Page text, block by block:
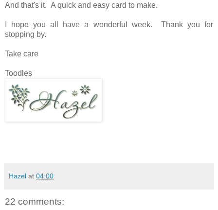
And that's it. A quick and easy card to make.
I hope you all have a wonderful week. Thank you for
stopping by.
Take care
Toodles
Hazel at 04:00
22 comments: